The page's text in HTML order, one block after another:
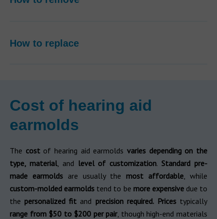
How to replace
Cost of hearing aid
earmolds
The cost of hearing aid earmoldsvaries depending on the
type, material, and level of customization.Standard pre-
made earmolds are usually the most affordable, while
custom-molded earmolds tend to be more expensivedue to
the personalized fit and precision required. Prices typically
range from $50 to $200 per pair, though high-end materials